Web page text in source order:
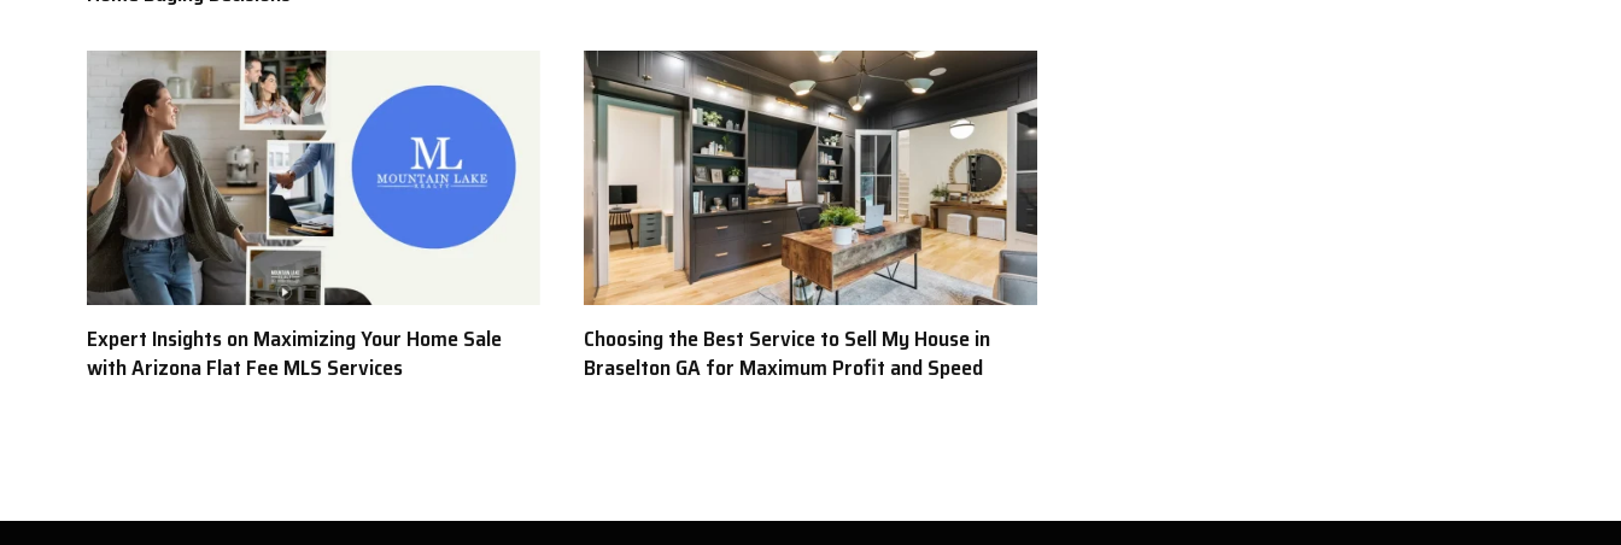
Expert Insights on Maximizing Your Home Sale
with Arizona Flat Fee MLS Services
Choosing the Best Service to Sell My House in
Braselton GA for Maximum Profit and Speed